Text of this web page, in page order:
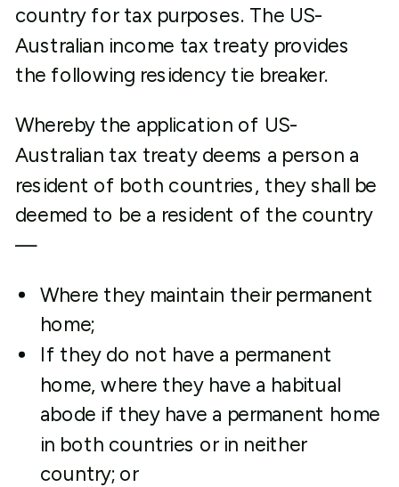
country for tax purposes. The US-
Australian income tax treaty provides
the following residency tie breaker.
Whereby the application of US-
Australian tax treaty deems a person a
resident of both countries, they shall be
deemed to be a resident of the country
—
Where they maintain their permanent
home;
If they do not have a permanent
home, where they have a habitual
abode if they have a permanent home
in both countries or in neither
country; or